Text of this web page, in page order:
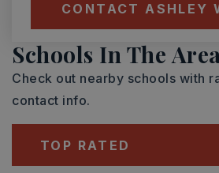
CONTACT ASHLEY
Schools In The
Check out nearby schools with
contact info.
TOP RATED